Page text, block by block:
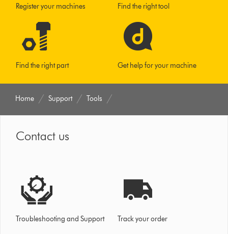
Register your machines Find the right tool
Find the right part Get help for your machine
Home Support Tools
Contact us
Troubleshooting and Support Track your order